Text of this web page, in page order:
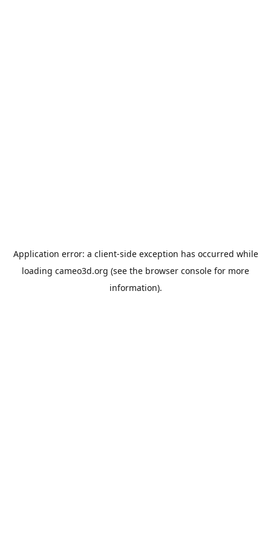
Application error: a client-side exception has occurred while
loading cameo3d.org (see the browser console for more
information).